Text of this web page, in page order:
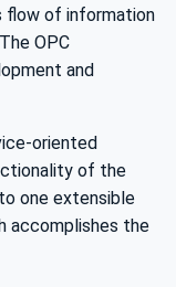
flow of information
OPC
and
oriented
of the
one extensible
accomplishes the